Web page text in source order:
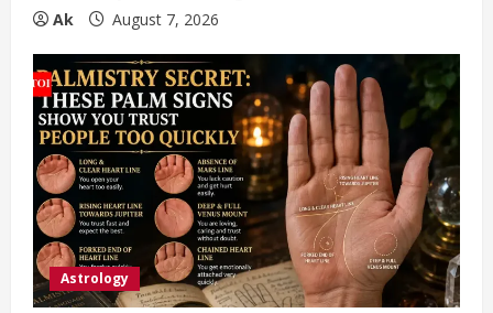
g Ak August 7, 2026
Astrology